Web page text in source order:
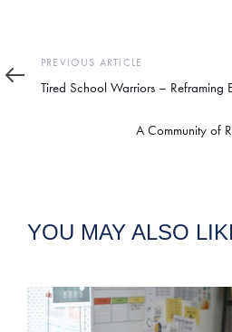
Previous
Article
PREVIOUS ARTICLE
Tired School Warriors – Reframing
A Community of
YOU MAY ALSO